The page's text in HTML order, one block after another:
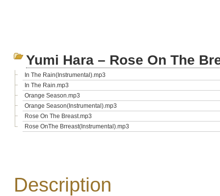
Yumi Hara – Rose On The
In The Rain(Instrumental).mp3
In The Rain.mp3
Orange Season.mp3
Orange Season(Instrumental).mp3
Rose On The Breast.mp3
Rose OnThe Brreast(Instrumental).mp3
Description